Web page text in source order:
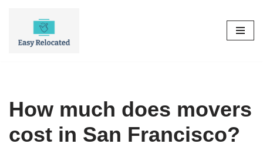
How much does movers
cost in San Francisco?